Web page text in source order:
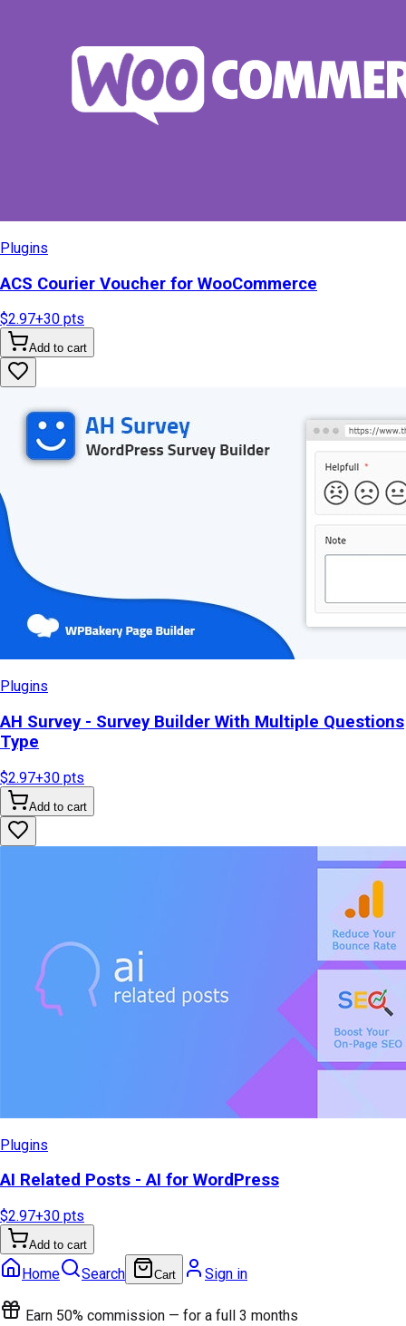
Plugins
ACS Courier Voucher for WooCommerce
$2.97+30 pts
Add to cart
Plugins
AH Survey - Survey Builder With Multiple Questions
Type
$2.97+30 pts
Add to cart
Plugins
AI Related Posts - AI for WordPress
$2.97+30 pts
Add to cart
Home Search Cart Sign in
Earn 50% commission — for a full 3 months